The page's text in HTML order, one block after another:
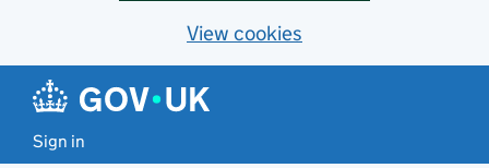
View cookies
Sign in